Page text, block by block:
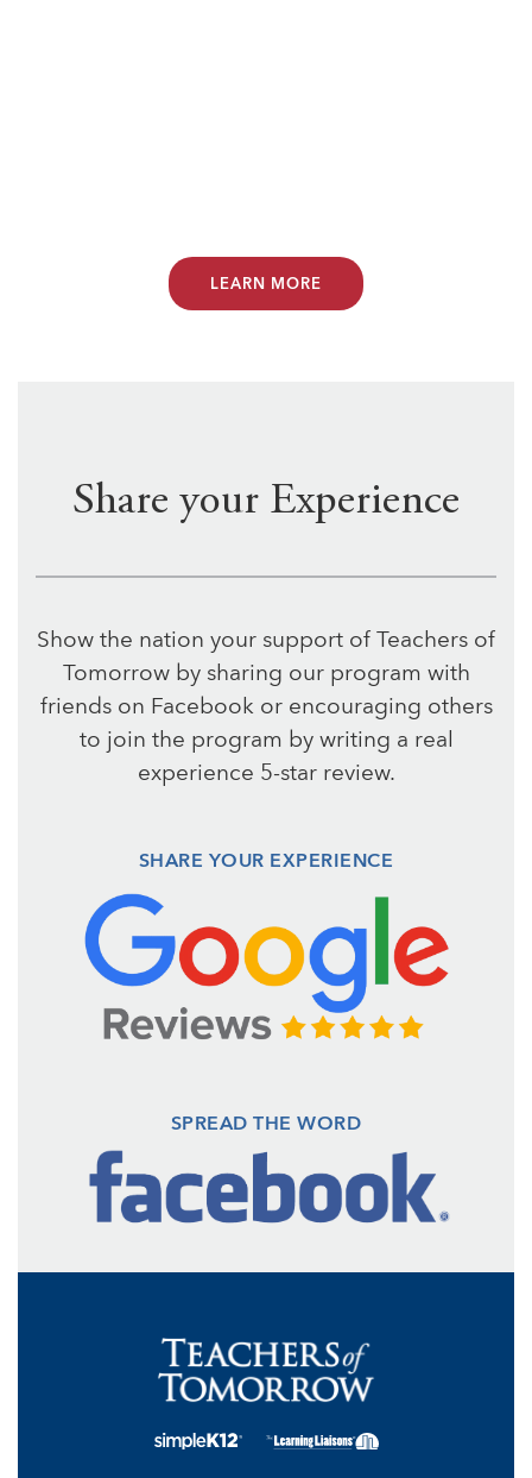
LEARN MORE
Share your Experience
Show the nation your support of Teachers of
Tomorrow by sharing our program with
friends on Facebook or encouraging others
to join the program by writing a real
experience 5-star review.
SHARE YOUR EXPERIENCE
SPREAD THE WORD